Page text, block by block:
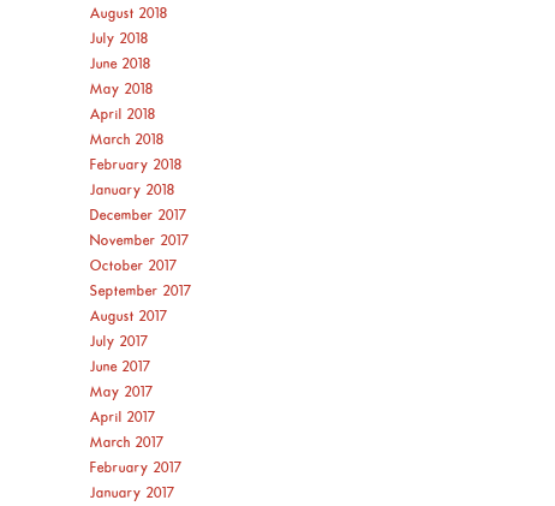
August 2018
July 2018
June 2018
May 2018
April 2018
March 2018
February 2018
January 2018
December 2017
November 2017
October 2017
September 2017
August 2017
July 2017
June 2017
May 2017
April 2017
March 2017
February 2017
January 2017